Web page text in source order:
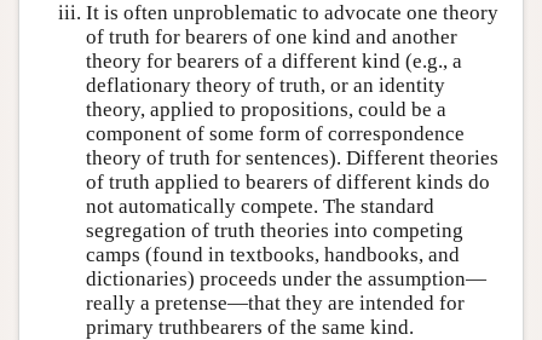
It is often unproblematic to advocate one theory
of truth for bearers of one kind and another
theory for bearers of a different kind (e.g., a
deflationary theory of truth, or an identity
theory, applied to propositions, could be a
component of some form of correspondence
theory of truth for sentences). Different theories
of truth applied to bearers of different kinds do
not automatically compete. The standard
segregation of truth theories into competing
camps (found in textbooks, handbooks, and
dictionaries) proceeds under the assumption—
really a pretense—that they are intended for
primary truthbearers of the same kind.